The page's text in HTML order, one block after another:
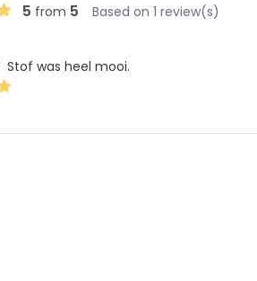
5 from 5 Based on 1 review(s)
Stof was heel mooi.